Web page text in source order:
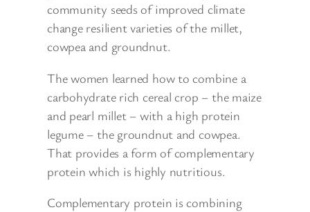
community seeds of improved climate
change resilient varieties of the millet,
cowpea and groundnut.
The women learned how to combine a
carbohydrate rich cereal crop – the maize
and pearl millet – with a high protein
legume – the groundnut and cowpea.
That provides a form of complementary
protein which is highly nutritious.
Complementary protein is combining